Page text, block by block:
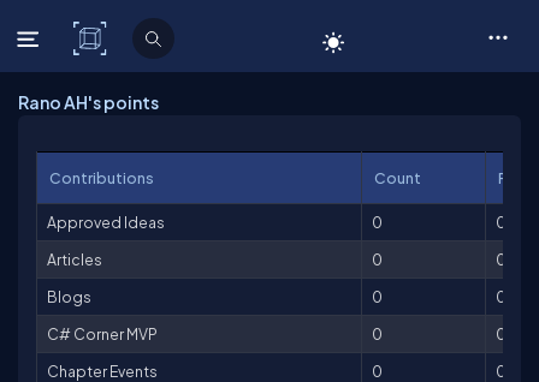
C# Corner
Rano AH's points
Contributions Count
Approved Ideas 0
0
Articles
0
0
Blogs
0
0
C# Corner MVP
0
0
Chapter Events
0
0